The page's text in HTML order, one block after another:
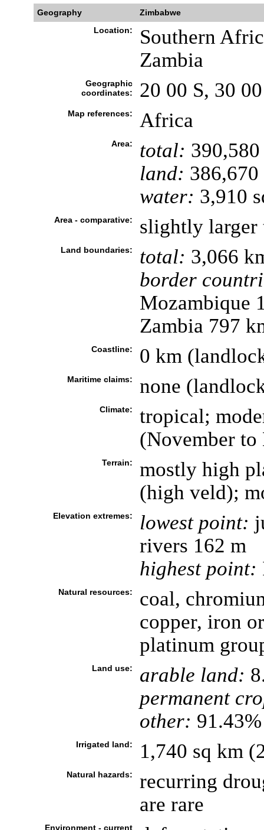
Geography
Zimbabwe
Location:
Southern
Zambia
Geographic
coordinates:
20 00 S, 30
Map references: Africa
Area: total:
land: 386,670
water: 3,910
Area - comparative: slightly larger
Land boundaries: total: 3,066
border
Mozambique
Zambia 797
Coastline: 0 km
Maritime claims: none
Climate:
tropical;
(November to
Terrain:
mostly high
(high veld);
Elevation extremes: lowest point:
rivers 162 m
highest point:
Natural resources:
coal,
copper, iron
platinum
Land use: arable land:
permanent
other:
Irrigated land: 1,740 sq km
Natural hazards:
recurring
are rare
Environment - current